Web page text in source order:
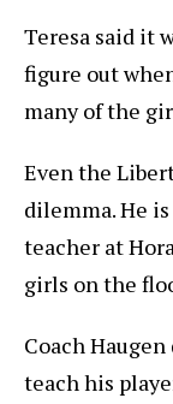
Teresa said it
figure out
many of the
Even the
dilemma. He
teacher at
girls on the
Coach
teach his